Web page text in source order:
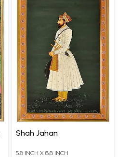
Shah Jahan
5.8 INCH X 8.8 INCH